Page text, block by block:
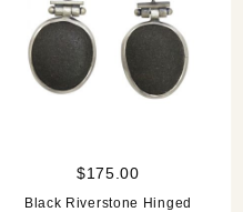
$175.00
Black Riverstone Hinged